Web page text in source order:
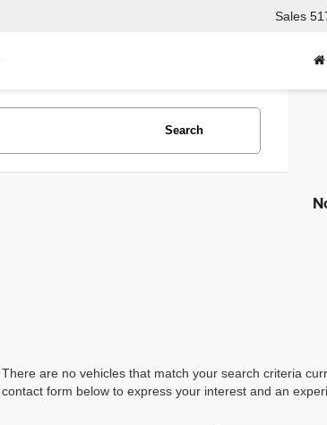
Sales
Search
There are no vehicles that match your search criteria
contact form below to express your interest and an